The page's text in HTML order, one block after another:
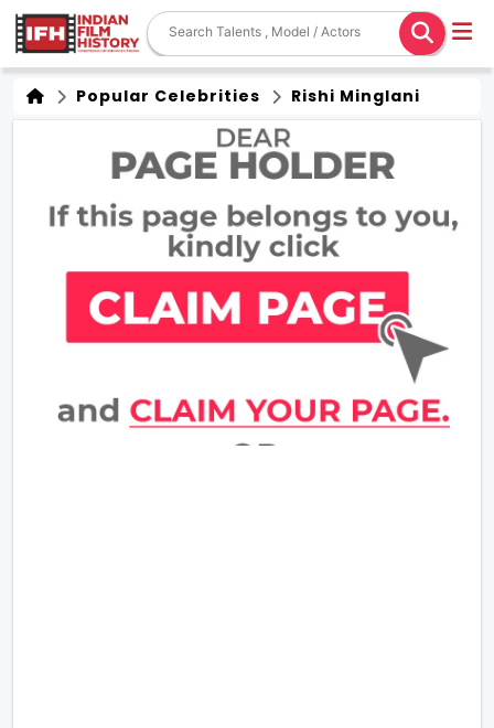
Popular Celebrities Rishi Minglani